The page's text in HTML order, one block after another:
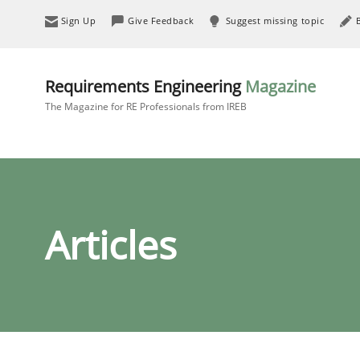
Sign Up Give Feedback Suggest missing topic
Requirements Engineering Magazine
The Magazine for RE Professionals from IREB
Articles